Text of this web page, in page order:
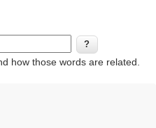
how those words are related.